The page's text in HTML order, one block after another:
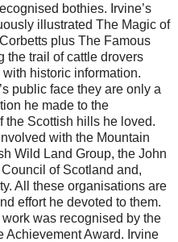
bothies. Irvine’s
illustrated The Magic of
plus The Famous
the trail of cattle drovers
historic information.
public face they are only a
he made to the
the Scottish hills he loved.
with the Mountain
Wild Land Group, the John
of Scotland and,
All these organisations are
effort he devoted to them.
was recognised by the
Achievement Award. Irvine